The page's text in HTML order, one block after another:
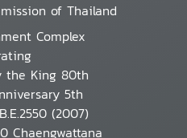
of Thailand
Complex
the King 80th
5th
(2007)
Chaengwattana